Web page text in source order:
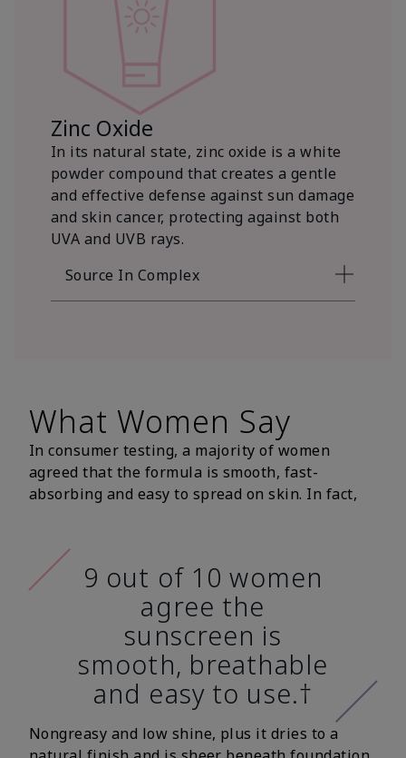
Zinc Oxide
In its natural state, zinc oxide is a white
powder compound that creates a gentle
and effective defense against sun damage
and skin cancer, protecting against both
UVA and UVB rays.
Source In Complex
What Women Say
In consumer testing, a majority of women
agreed that the formula is smooth, fast-
absorbing and easy to spread on skin. In fact,
9 out of 10 women
agree the
sunscreen is
smooth, breathable
and easy to use.†
Nongreasy and low shine, plus it dries to a